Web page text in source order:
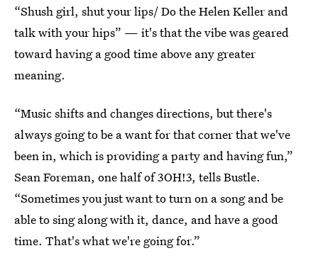
“Shush girl, shut your lips/ Do the Helen Keller and
talk with your hips” — it's that the vibe was geared
toward having a good time above any greater
meaning.
“Music shifts and changes directions, but there's
always going to be a want for that corner that we've
been in, which is providing a party and having fun,”
Sean Foreman, one half of 3OH!3, tells Bustle.
“Sometimes you just want to turn on a song and be
able to sing along with it, dance, and have a good
time. That's what we're going for.”